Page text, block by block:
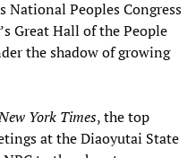
National Peoples Congress
Great Hall of the People
the shadow of growing
York Times, the top
at the Diaoyutai State